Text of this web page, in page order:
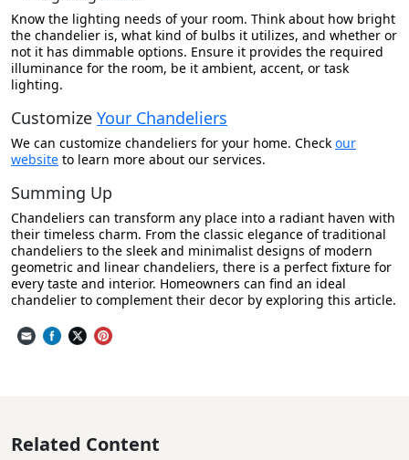
Know the lighting needs of your room. Think about how bright
the chandelier is, what kind of bulbs it utilizes, and whether or
not it has dimmable options. Ensure it provides the required
illuminance for the room, be it ambient, accent, or task
lighting.
Customize Your Chandeliers
We can customize chandeliers for your home. Check our
website to learn more about our services.
Summing Up
Chandeliers can transform any place into a radiant haven with
their timeless charm. From the classic elegance of traditional
chandeliers to the sleek and minimalist designs of modern
geometric and linear chandeliers, there is a perfect fixture for
every taste and interior. Homeowners can find an ideal
chandelier to complement their decor by exploring this article.
Related Content